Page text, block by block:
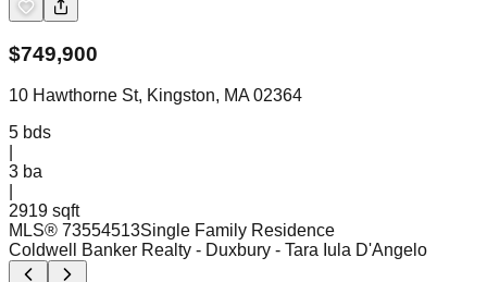
$749,900
10 Hawthorne St, Kingston, MA 02364
5 bds
3 ba
2919 sqft
MLS® 73554513Single Family Residence
Coldwell Banker Realty - Duxbury - Tara Iula D'Angelo